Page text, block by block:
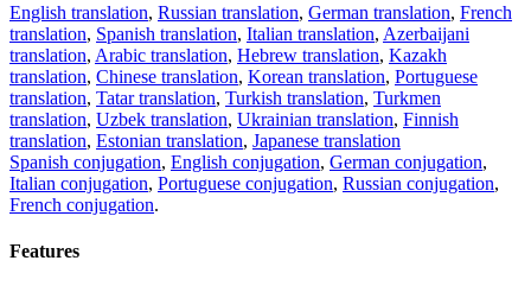
English translation, Russian translation, German translation, French
translation, Spanish translation, Italian translation, Azerbaijani
translation, Arabic translation, Hebrew translation, Kazakh
translation, Chinese translation, Korean translation, Portuguese
translation, Tatar translation, Turkish translation, Turkmen
translation, Uzbek translation, Ukrainian translation, Finnish
translation, Estonian translation, Japanese translation
Spanish conjugation, English conjugation, German conjugation,
Italian conjugation, Portuguese conjugation, Russian conjugation,
French conjugation.
Features